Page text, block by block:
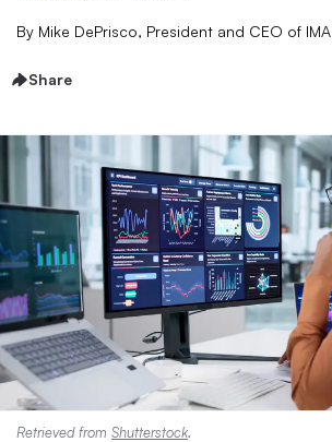
By Mike DePrisco, President and CEO of IMA
Share
Retrieved from Shutterstock.